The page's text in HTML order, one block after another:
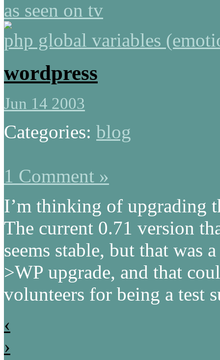
as seen on tv
php global variables
wordpress
Jun 14 2003
Categories: blog
1 Comment »
I’m thinking of upgrading
The current 0.71 version
seems stable, but that was
>WP upgrade, and that
volunteers for being a test
‹
›